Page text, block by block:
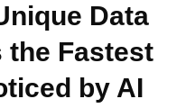
Data
the Fastest
by AI